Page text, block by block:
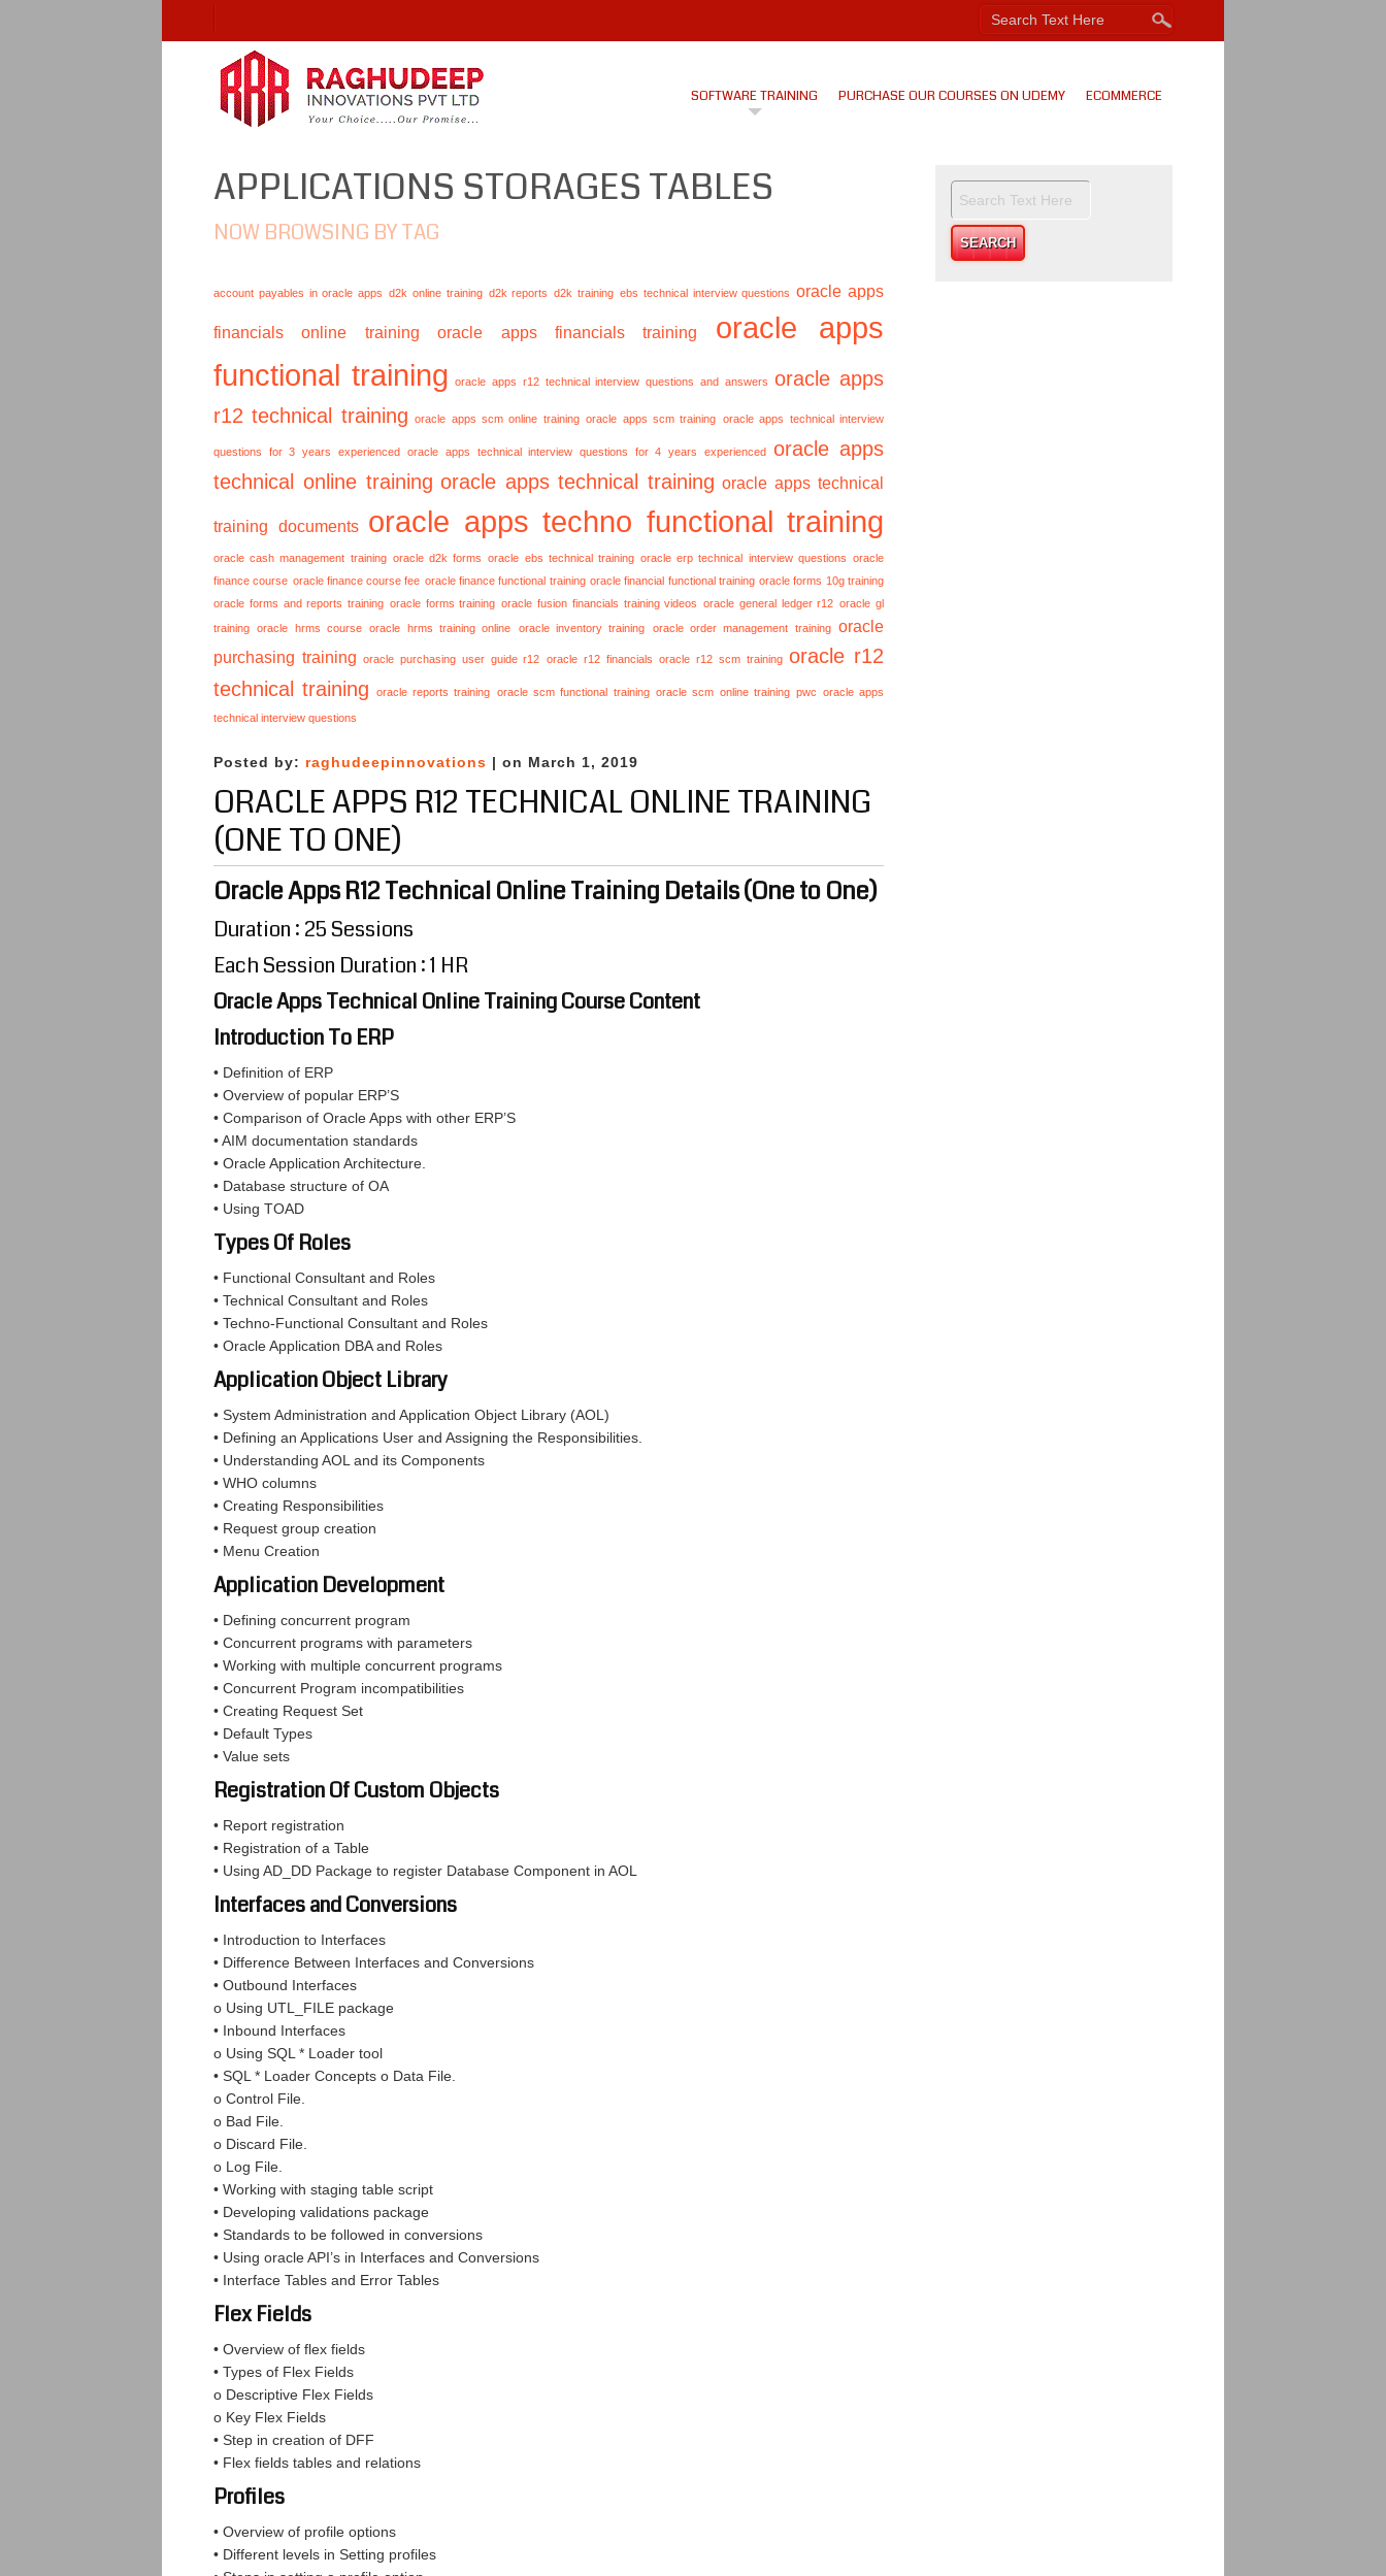
SOFTWARE TRAINING PURCHASE OUR COURSES ON UDEMY ECOMMERCE
APPLICATIONS STORAGES TABLES
NOW BROWSING BY TAG
account payables in oracle apps d2k online training d2k reports d2k training ebs technical interview questions oracle apps
financials online training oracle apps financials training
oracle apps
functional training
oracle apps r12 technical interview questions and answers
oracle apps
r12 technical training
oracle apps scm online training oracle apps scm training oracle apps technical interview
questions for 3 years experienced oracle apps technical interview questions for 4 years experienced
oracle apps
technical online training oracle apps technical training oracle apps technical
training documents oracle apps techno functional training
oracle cash management training oracle d2k forms oracle ebs technical training oracle erp technical interview questions oracle
finance course oracle finance course fee oracle finance functional training oracle financial functional training oracle forms 10g training
oracle forms and reports training oracle forms training oracle fusion financials training videos oracle general ledger r12 oracle gl
training
oracle hrms course oracle hrms training online oracle inventory training oracle order management training
oracle
purchasing training
oracle purchasing user guide r12 oracle r12 financials oracle r12 scm training oracle r12
technical training
oracle reports training oracle scm functional training oracle scm online training pwc oracle apps
technical interview questions
Posted by: raghudeepinnovations | on March 1, 2019
ORACLE APPS R12 TECHNICAL ONLINE TRAINING
(ONE TO ONE)
Oracle Apps R12 Technical Online Training Details (One to One)
Duration : 25 Sessions
Each Session Duration : 1 HR
Oracle Apps Technical Online Training Course Content
Introduction To ERP
• Definition of ERP
• Overview of popular ERP’S
• Comparison of Oracle Apps with other ERP’S
• AIM documentation standards
• Oracle Application Architecture.
• Database structure of OA
• Using TOAD
Types Of Roles
• Functional Consultant and Roles
• Technical Consultant and Roles
• Techno-Functional Consultant and Roles
• Oracle Application DBA and Roles
Application Object Library
• System Administration and Application Object Library (AOL)
• Defining an Applications User and Assigning the Responsibilities.
• Understanding AOL and its Components
• WHO columns
• Creating Responsibilities
• Request group creation
• Menu Creation
Application Development
• Defining concurrent program
• Concurrent programs with parameters
• Working with multiple concurrent programs
• Concurrent Program incompatibilities
• Creating Request Set
• Default Types
• Value sets
Registration Of Custom Objects
• Report registration
• Registration of a Table
• Using AD_DD Package to register Database Component in AOL
Interfaces and Conversions
• Introduction to Interfaces
• Difference Between Interfaces and Conversions
• Outbound Interfaces
o Using UTL_FILE package
• Inbound Interfaces
o Using SQL * Loader tool
• SQL * Loader Concepts o Data File.
o Control File.
o Bad File.
o Discard File.
o Log File.
• Working with staging table script
• Developing validations package
• Standards to be followed in conversions
• Using oracle API’s in Interfaces and Conversions
• Interface Tables and Error Tables
Flex Fields
• Overview of flex fields
• Types of Flex Fields
o Descriptive Flex Fields
o Key Flex Fields
• Step in creation of DFF
• Flex fields tables and relations
Profiles
• Overview of profile options
• Different levels in Setting profiles